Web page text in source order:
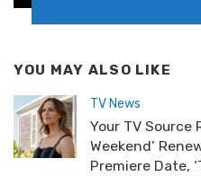
YOU MAY ALSO LIKE
TV News
Your TV Source
Weekend’
Premiere Date,